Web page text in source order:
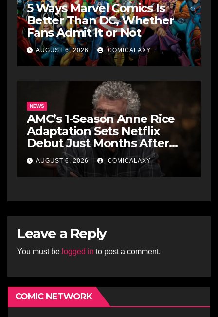
5 Ways Marvel Comics Is
Better Than DC, Whether
Fans Admit It or Not
AUGUST 6, 2026 COMICALAXY
NEWS
AMC’s 1-Season Anne Rice
Adaptation Sets Netflix
Debut Just Months After
Cancellation
AUGUST 6, 2026 COMICALAXY
Leave a Reply
You must be logged in to post a comment.
COMIC NETWORK